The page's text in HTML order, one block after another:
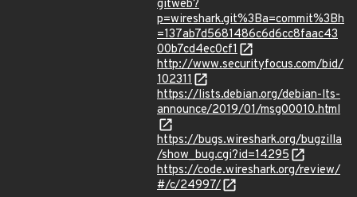
gitweb?
p=wireshark.git%3Ba=commit%3Bh
=137ab7d5681486c6d6cc8faac43
00b7cd4ec0cf1
http://www.securityfocus.com/bid/
102311
https://lists.debian.org/debian-lts-
announce/2019/01/msg00010.html
https://bugs.wireshark.org/bugzilla
/show_bug.cgi?id=14295
https://code.wireshark.org/review/
#/c/24997/